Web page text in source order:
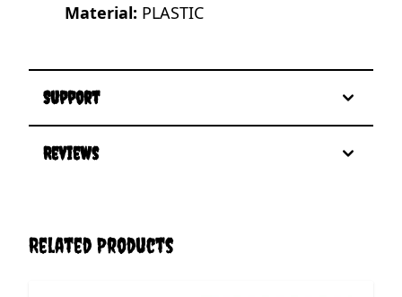
Material: PLASTIC
Support
Reviews
Related Products